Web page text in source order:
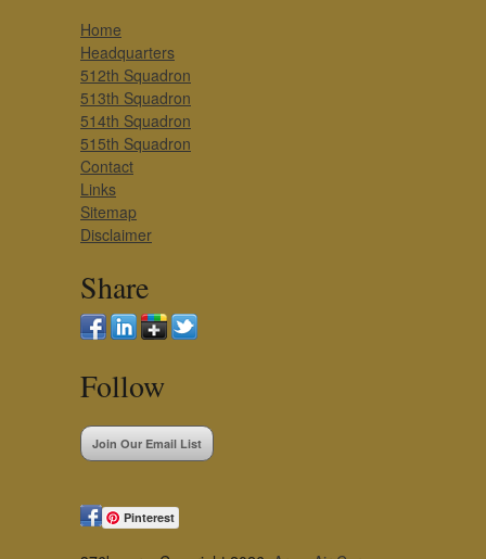
Home
Headquarters
512th Squadron
513th Squadron
514th Squadron
515th Squadron
Contact
Links
Sitemap
Disclaimer
Share
Follow
Join Our Email List
Pinterest